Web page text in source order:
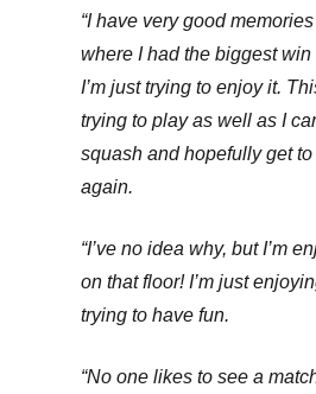
“I have very good
where I had the biggest win
I’m just trying to enjoy it.
trying to play as well as I
squash and hopefully get
again.
“I’ve no idea why, but I’m
on that floor! I’m just
trying to have fun.
“No one likes to see a